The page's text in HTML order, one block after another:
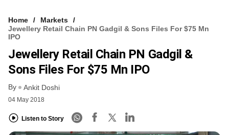
Home
Markets
Jewellery Retail Chain PN Gadgil & Sons Files For $75 Mn
IPO
Jewellery Retail Chain PN Gadgil &
Sons Files For $75 Mn IPO
By Ankit Doshi
04 May 2018
Listen to Story